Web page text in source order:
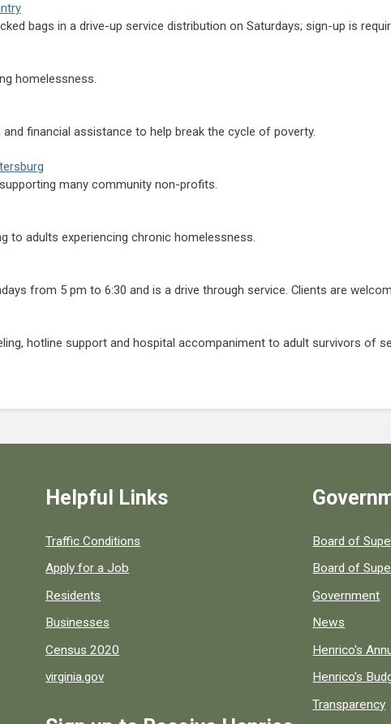
bags in a drive-up service distribution on Saturdays; sign-up is
homelessness.
financial assistance to help break the cycle of poverty.
many community non-profits.
to adults experiencing chronic homelessness.
from 5 pm to 6:30 and is a drive through service. Clients are
hotline support and hospital accompaniment to adult survivors of
Helpful Links
Quick links to popular county resources.
Traffic Conditions
Apply for a Job
Residents
Businesses
Census 2020
virginia.gov
Board of
Board of
Government
News
Henrico's
Henrico's
Transparency